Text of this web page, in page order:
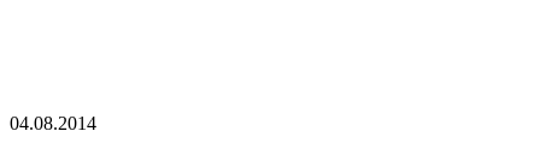
04.08.2014